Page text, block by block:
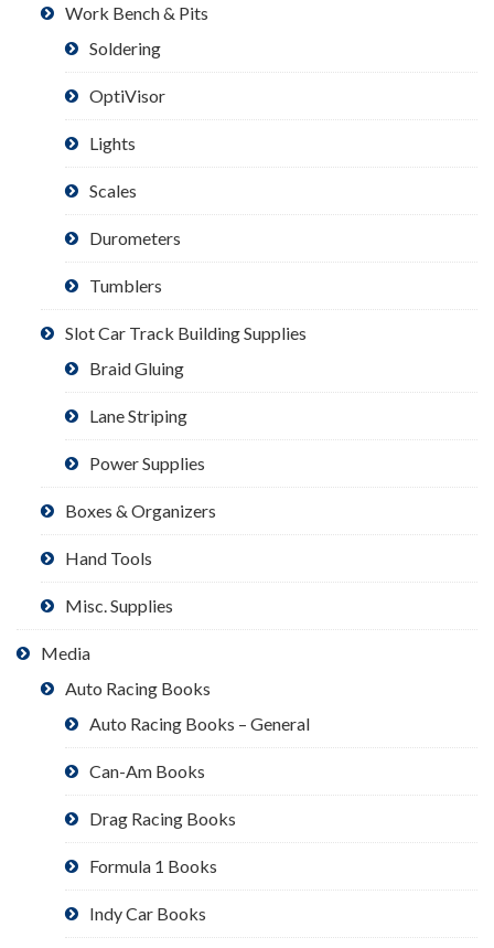
Work Bench & Pits
Soldering
OptiVisor
Lights
Scales
Durometers
Tumblers
Slot Car Track Building Supplies
Braid Gluing
Lane Striping
Power Supplies
Boxes & Organizers
Hand Tools
Misc. Supplies
Media
Auto Racing Books
Auto Racing Books – General
Can-Am Books
Drag Racing Books
Formula 1 Books
Indy Car Books